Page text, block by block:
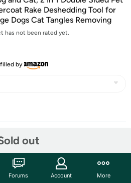
Rake Deshedding Tool for
Dogs Cat Tangles Removing
has not been rated yet.
by
out
Forums Account More